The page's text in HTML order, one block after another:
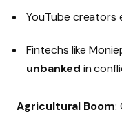
YouTube creators
Fintechs like
unbanked in
Agricultural Boom: